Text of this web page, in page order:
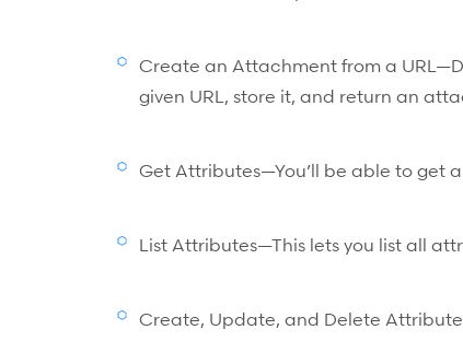
Create an Attachment from a
given URL, store it, and return an
Get Attributes—You’ll be able to get
List Attributes—This lets you list all
Create, Update, and Delete